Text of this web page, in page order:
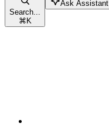
Search...
⌘K
Ask Assistant